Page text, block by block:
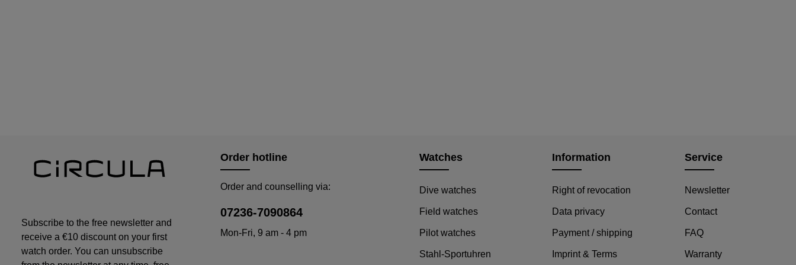
Subscribe to the free newsletter and
receive a €10 discount on your first
watch order. You can unsubscribe
Order hotline
Order and counselling via:
07236-7090864
Mon-Fri, 9 am - 4 pm
Watches
Dive watches
Field watches
Pilot watches
Stahl-Sportuhren
Information
Right of revocation
Data privacy
Payment / shipping
Imprint & Terms
Service
Newsletter
Contact
FAQ
Warranty